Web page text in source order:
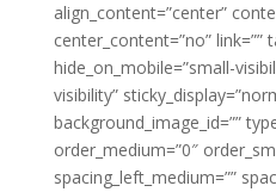
align_content=”center”
center_content=”no” link=””
hide_on_mobile=”small-
visibility”
background_image_id=””
order_medium=”0″
spacing_left_medium=””